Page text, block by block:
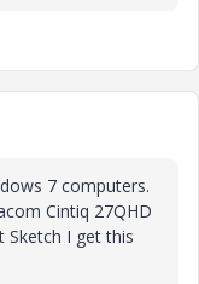
7 computers.
Cintiq 27QHD
I get this